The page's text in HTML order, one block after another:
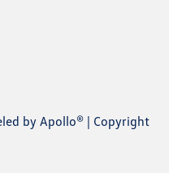
by Apollo® | Copyright